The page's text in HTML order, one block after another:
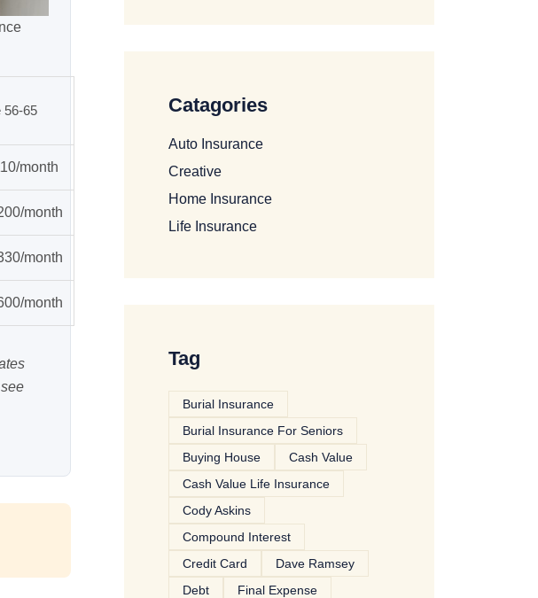
56-65
month
month
month
month
Catagories
Auto Insurance
Creative
Home Insurance
Life Insurance
Tag
Burial Insurance
Burial Insurance For Seniors
Buying House
Cash Value
Cash Value Life Insurance
Cody Askins
Compound Interest
Credit Card
Dave Ramsey
Debt
Final Expense